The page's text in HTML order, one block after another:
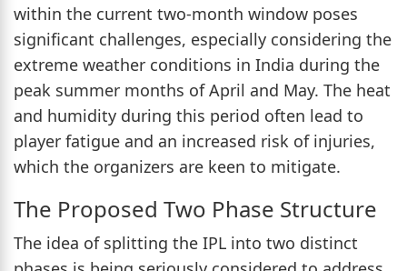
within the current two-month window poses
significant challenges, especially considering the
extreme weather conditions in India during the
peak summer months of April and May. The heat
and humidity during this period often lead to
player fatigue and an increased risk of injuries,
which the organizers are keen to mitigate.
The Proposed Two Phase Structure
The idea of splitting the IPL into two distinct